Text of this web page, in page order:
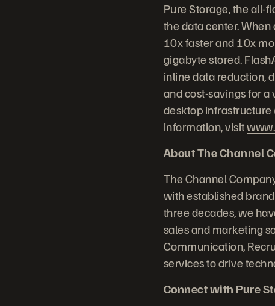
Pure Storage, the all-
the data center.
10x faster and 10x
gigabyte stored.
inline data reduction,
and cost-savings for
desktop infrastructure
information, visit
About The Channel
The Channel
with established
three decades, we
sales and marketing
Communication,
services to drive
Connect with Pure